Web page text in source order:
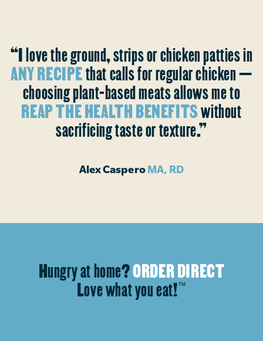
“I love the ground, strips or chicken patties in
ANY RECIPEthat calls for regular chicken —
choosing plant-based meats allows me to
REAP THE HEALTH BENEFITSwithout
sacrificing taste or texture.”
Alex CasperoMA, RD
Hungry at home?ORDER DIRECT
Love what you eat!™